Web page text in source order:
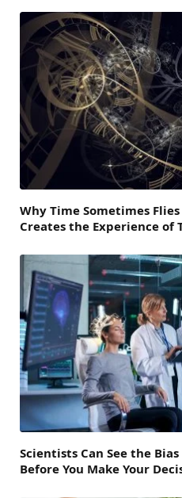
Why Time Sometimes
Creates the Experience of
Scientists Can See the
Before You Make Your